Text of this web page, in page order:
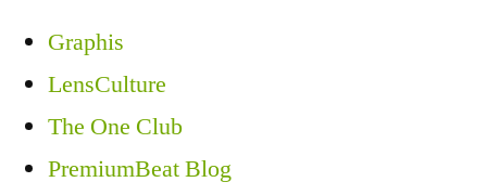
Graphis
LensCulture
The One Club
PremiumBeat Blog